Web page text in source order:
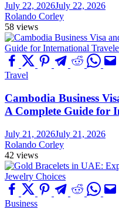
July 22, 2026July 22, 2026
Rolando Corley
58 views
Travel
Cambodia Business
A Complete Guide for
July 21, 2026July 21, 2026
Rolando Corley
42 views
Business